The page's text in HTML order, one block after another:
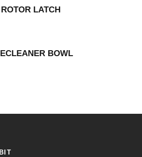
ROTOR LATCH
BOWL